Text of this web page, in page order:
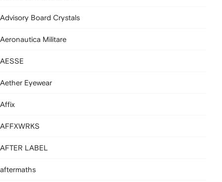
Advisory Board Crystals
Aeronautica Militare
AESSE
Aether Eyewear
Affix
AFFXWRKS
AFTER LABEL
aftermaths